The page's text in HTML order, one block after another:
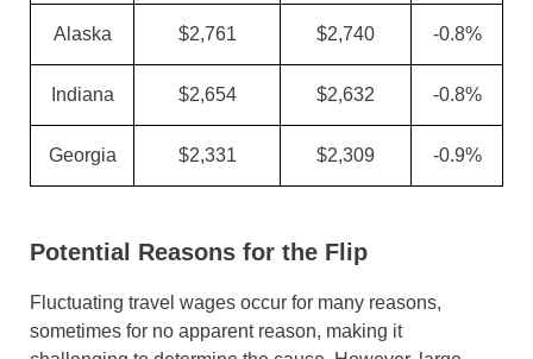
Alaska $2,761 $2,740 -0.8%
Indiana $2,654 $2,632 -0.8%
Georgia $2,331 $2,309 -0.9%
Potential Reasons for the Flip
Fluctuating travel wages occur for many reasons,
sometimes for no apparent reason, making it